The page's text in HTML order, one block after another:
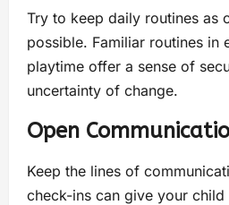
Try to keep daily routines as
possible. Familiar routines in
playtime offer a sense of
uncertainty of change.
Open
Keep the lines of
check-ins can give your